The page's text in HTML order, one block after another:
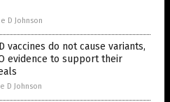
D Johnson
vaccines do not cause variants,
evidence to support their
D Johnson